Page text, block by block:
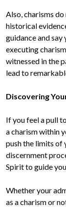
Also, charisms
historical
guidance and
executing
witnessed in the
lead to
If you feel a pull
a charism within
push the limits of
discernment
Spirit to guide
Whether your
as a charism or